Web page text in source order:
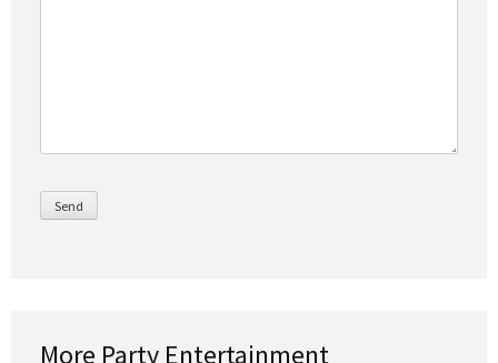
More Party Entertainment